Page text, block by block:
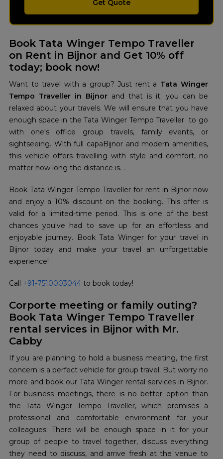
Get Quote
Book Tata Winger Tempo Traveller
on Rent in Bijnor and Get 10% off
today; book now!
Want to travel with a group? Just rent a Tata Winger
Tempo Traveller in Bijnor and that is it; you can be
relaxed about your travels. We will ensure that you have
enough space in the Tata Winger Tempo Traveller to go
with one's office group travels, family events, or
sightseeing. With full capaBijnor and modern amenities,
this vehicle offers travelling with style and comfort, no
matter how long the distance is. .
Book Tata Winger Tempo Traveller for rent in Bijnor now
and enjoy a 10% discount on the booking. This offer is
valid for a limited-time period. This is one of the best
chances you've had to save up for an effortless and
enjoyable journey. Book Tata Winger for your travel in
Bijnor today and make your travel an unforgettable
experience!
Call +91-7510003044 to book today!
Corporte meeting or family outing?
Book Tata Winger Tempo Traveller
rental services in Bijnor with Mr.
Cabby
If you are planning to hold a business meeting, the first
concern is a perfect vehicle for group travel. But worry no
more and book our Tata Winger rental services in Bijnor.
For business meetings, there is no better option than
the Tata Winger Tempo Traveller, which promises a
professional and comfortable environment for your
colleagues. There will be enough space in it for your
group of people to travel together, discuss everything
they need to discuss, and arrive fresh at the venue to